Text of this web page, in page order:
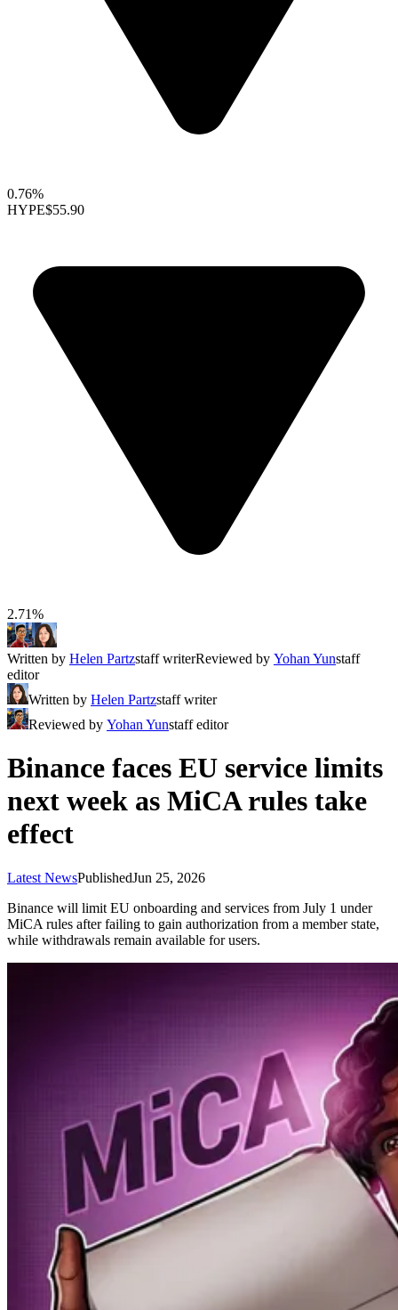
0.76%
HYPE$55.90
2.71%
Written by Helen Partzstaff writerReviewed by Yohan Yunstaff
editor
Written by Helen Partzstaff writer
Reviewed by Yohan Yunstaff editor
Binance faces EU service limits
next week as MiCA rules take
effect
Latest NewsPublishedJun 25, 2026
Binance will limit EU onboarding and services from July 1 under
MiCA rules after failing to gain authorization from a member state,
while withdrawals remain available for users.